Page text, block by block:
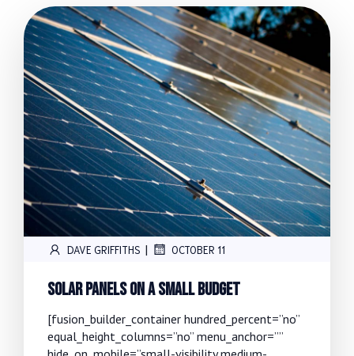
DAVE GRIFFITHS | OCTOBER 11
Solar Panels On A Small Budget
[fusion_builder_container hundred_percent=”no”
equal_height_columns=”no” menu_anchor=””